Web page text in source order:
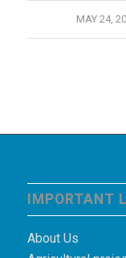
MAY 24,
/
IMPORTANT
About Us